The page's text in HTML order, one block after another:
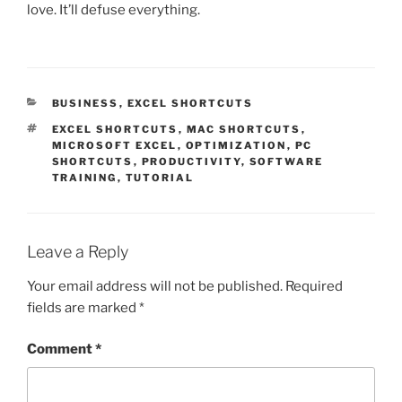
love. It’ll defuse everything.
CATEGORIES
BUSINESS , EXCEL SHORTCUTS
TAGS
EXCEL SHORTCUTS , MAC SHORTCUTS ,
MICROSOFT EXCEL , OPTIMIZATION , PC
SHORTCUTS , PRODUCTIVITY, SOFTWARE
TRAINING , TUTORIAL
Leave a Reply
Your email address will not be published. Required
fields are marked *
Comment*